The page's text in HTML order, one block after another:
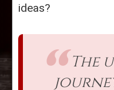
ideas?
The